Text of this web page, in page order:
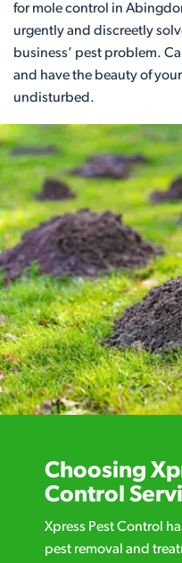
for mole control in
urgently and discreetly
business’ pest problem.
and have the beauty of
undisturbed.
Choosing
Control
Xpress Pest Control
pest removal and